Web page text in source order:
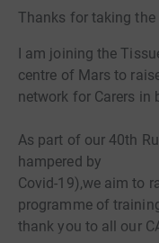
Thanks for taking
I am joining the
centre of Mars to
network for Carers in
As part of our 40th
hampered by
Covid-19),we aim to
programme of
thank you to all our